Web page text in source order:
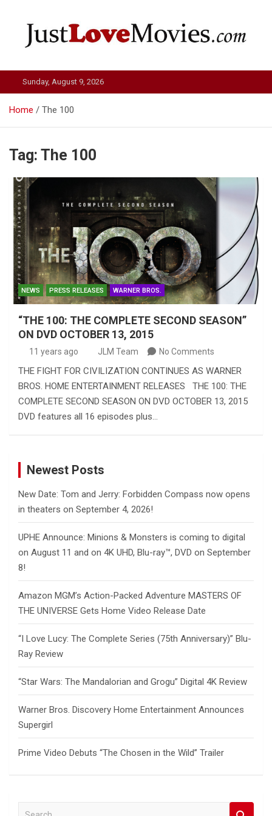
Just Love Movies
Sunday, August 9, 2026
Home The 100
Tag: The 100
NEWS PRESS RELEASES WARNER BROS.
“THE 100: THE COMPLETE SECOND SEASON”
ON DVD OCTOBER 13, 2015
11 years ago JLM Team No Comments
THE FIGHT FOR CIVILIZATION CONTINUES AS WARNER
BROS. HOME ENTERTAINMENT RELEASES THE 100: THE
COMPLETE SECOND SEASON ON DVD OCTOBER 13, 2015
DVD features all 16 episodes plus…
Newest Posts
New Date: Tom and Jerry: Forbidden Compass now opens
in theaters on September 4, 2026!
UPHE Announce: Minions & Monsters is coming to digital
on August 11 and on 4K UHD, Blu-ray™, DVD on September
8!
Amazon MGM’s Action-Packed Adventure MASTERS OF
THE UNIVERSE Gets Home Video Release Date
“I Love Lucy: The Complete Series (75th Anniversary)” Blu-
Ray Review
“Star Wars: The Mandalorian and Grogu” Digital 4K Review
Warner Bros. Discovery Home Entertainment Announces
Supergirl
Prime Video Debuts “The Chosen in the Wild” Trailer